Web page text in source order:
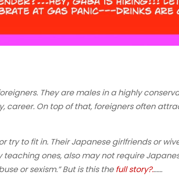
They are males in a highly
career. On top of that, foreigners often
try to fit in. Their Japanese girlfriends or
ones, also may not require
or sexism.” But is this thefull story?.……